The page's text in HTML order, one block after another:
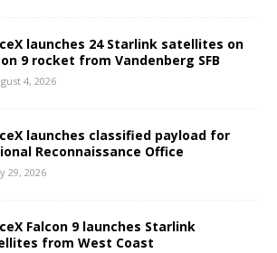
launches 24 Starlink satellites on
9 rocket from Vandenberg SFB
4, 2026
launches classified payload for
Reconnaissance Office
29, 2026
Falcon 9 launches Starlink
from West Coast